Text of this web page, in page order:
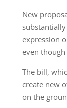
New
expression
even
The bill,
create new
on the